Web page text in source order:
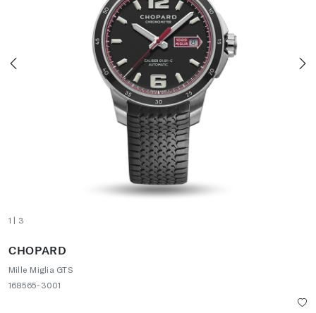
1 | 3
CHOPARD
Mille Miglia GTS
168565-3001